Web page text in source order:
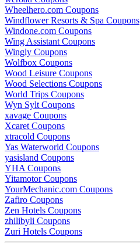
Wheelhero.com Coupons
Windflower Resorts & Spa Coupons
Windone.com Coupons
Wing Assistant Coupons
Wingly Coupons
Wolfbox Coupons
Wood Leisure Coupons
Wood Selections Coupons
World Trips Coupons
Wyn Sylt Coupons
xavage Coupons
Xcaret Coupons
xtracold Coupons
Yas Waterworld Coupons
yasisland Coupons
YHA Coupons
Yitamotor Coupons
YourMechanic.com Coupons
Zafiro Coupons
Zen Hotels Coupons
zhilibyli Coupons
Zuri Hotels Coupons